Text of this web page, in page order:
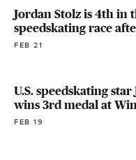
Jordan Stolz is 4th in
speedskating race
FEB 21
U.S. speedskating
wins 3rd medal at
FEB 19